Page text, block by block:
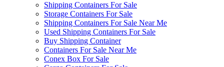
Shipping Containers For Sale
Storage Containers For Sale
Shipping Containers For Sale Near Me
Used Shipping Containers For Sale
Buy Shipping Container
Containers For Sale Near Me
Conex Box For Sale